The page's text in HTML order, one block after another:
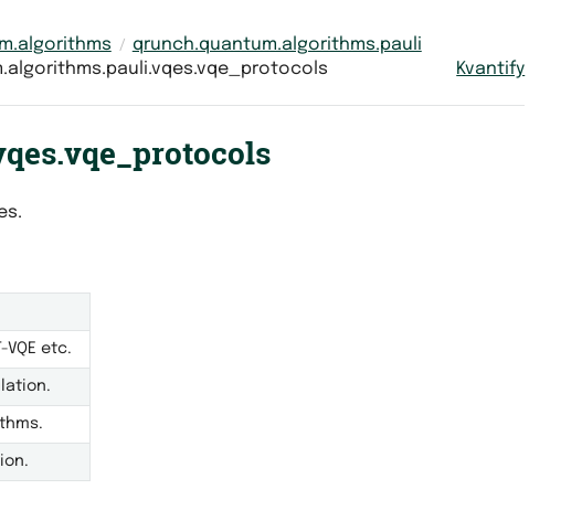
qrunch.quantum.algorithms.pauli
Kvantify
VQE etc.